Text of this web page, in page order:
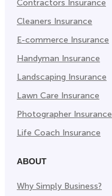
Contractors Insurance
Cleaners Insurance
E-commerce Insurance
Handyman Insurance
Landscaping Insurance
Lawn Care Insurance
Photographer Insurance
Life Coach Insurance
ABOUT
Why Simply Business?